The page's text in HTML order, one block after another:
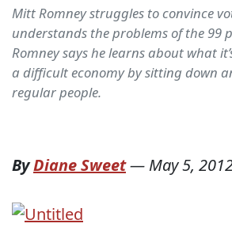
Mitt Romney struggles to convince
understands the problems of the 99
Romney says he learns about what
a difficult economy by sitting down
regular people.
ByDiane Sweet— May 5,